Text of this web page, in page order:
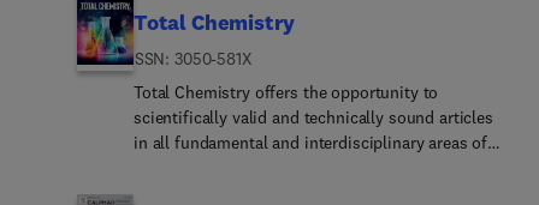
Total Chemistry
ISSN: 3050-581X
Total Chemistry offers the opportunity to
scientifically valid and technically sound articles
in all fundamental and interdisciplinary areas of